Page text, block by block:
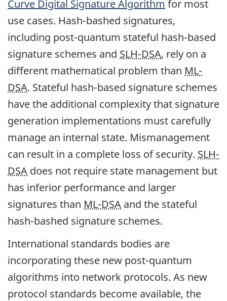
Curve Digital Signature Algorithm for most
use cases. Hash-bashed signatures,
including post-quantum stateful hash-based
signature schemes and SLH-DSA, rely on a
different mathematical problem than ML-
DSA. Stateful hash-based signature schemes
have the additional complexity that signature
generation implementations must carefully
manage an internal state. Mismanagement
can result in a complete loss of security. SLH-
DSA does not require state management but
has inferior performance and larger
signatures than ML-DSA and the stateful
hash-bashed signature schemes.
International standards bodies are
incorporating these new post-quantum
algorithms into network protocols. As new
protocol standards become available, the